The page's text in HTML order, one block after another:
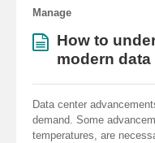
Manage
How to
modern
Data center
demand. Some
temperatures, are